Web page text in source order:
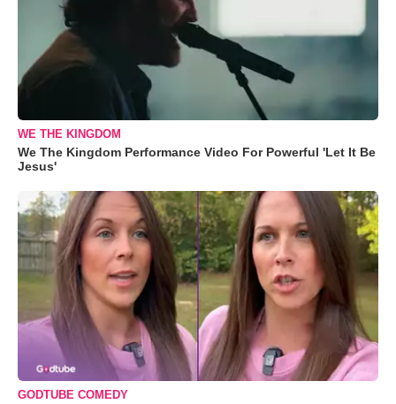
WE THE KINGDOM
We The Kingdom Performance Video For Powerful 'Let It Be
Jesus'
GODTUBE COMEDY